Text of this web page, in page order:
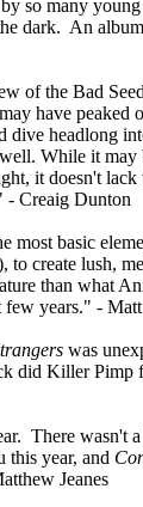
so many
dark. An
of the Bad
have peaked
dive headlong
While it may
it doesn't
- Creaig Dunton
most basic
to create lush,
than what
few years." -
was
did Killer Pimp
There wasn't
this year, and
Jeanes